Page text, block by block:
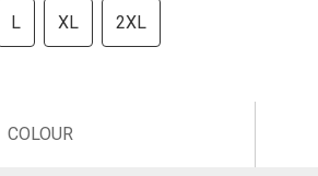
L XL 2XL
COLOUR